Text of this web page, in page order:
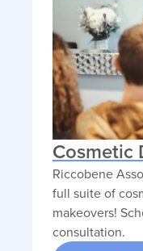
Cosmetic
Riccobene
full suite of
makeovers!
consultation.